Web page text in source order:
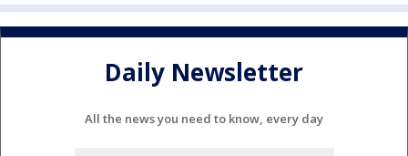
Daily Newsletter
All the news you need to know, every day